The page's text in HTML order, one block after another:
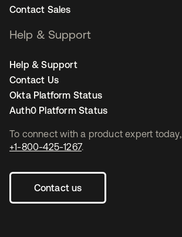
To connect with a product expert today,
+1-800-425-1267.
Contact us
Contact Sales
Help & Support
Help & Support
Contact Us
Okta Platform Status
Auth0 Platform Status